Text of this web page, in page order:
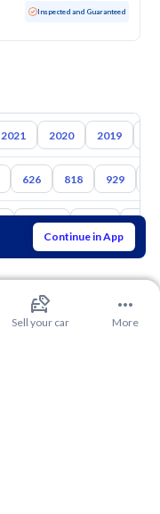
Continue in App
Inspected and Guaranteed
2021 2020 2019
626 818 929
Suzuki Haval Gac
Sell your car More